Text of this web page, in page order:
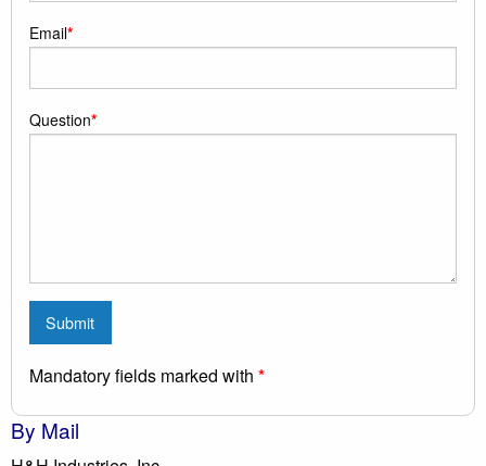
Email*
Question*
Mandatory fields marked with *
By Mail